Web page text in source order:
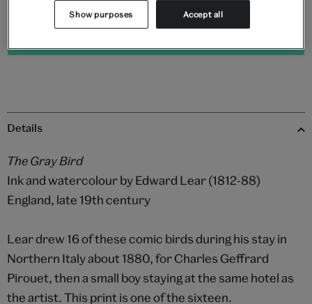
Details
The Gray Bird
Ink and watercolour by Edward Lear (1812-88)
England, late 19th century
Lear drew 16 of these comic birds during his stay in
Northern Italy about 1880, for Charles Geffrard
Pirouet, then a small boy staying at the same hotel as
the artist. This print is one of the sixteen.
Show purposes Accept all